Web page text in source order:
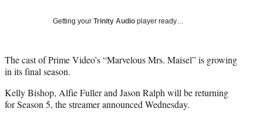
t
e
r
)
Getting your Trinity Audio player ready…
The cast of Prime Video’s “Marvelous Mrs. Maisel” is growing
in its final season.
Kelly Bishop, Alfie Fuller and Jason Ralph will be returning
for Season 5, the streamer announced Wednesday.